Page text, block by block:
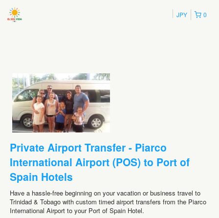
0
JPY
Private Airport Transfer - Piarco
International Airport (POS) to Port of
Spain Hotels
Have a hassle-free beginning on your vacation or business travel to
Trinidad & Tobago with custom timed airport transfers from the Piarco
International Airport to your Port of Spain Hotel.